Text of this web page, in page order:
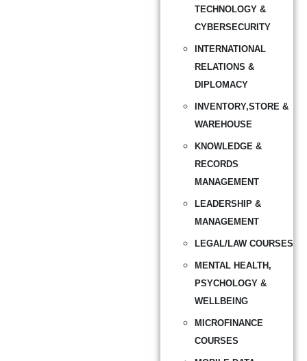
TECHNOLOGY &
CYBERSECURITY
INTERNATIONAL
RELATIONS &
DIPLOMACY
INVENTORY,STORE &
WAREHOUSE
KNOWLEDGE &
RECORDS
MANAGEMENT
LEADERSHIP &
MANAGEMENT
LEGAL/LAW COURSES
MENTAL HEALTH,
PSYCHOLOGY &
WELLBEING
MICROFINANCE
COURSES